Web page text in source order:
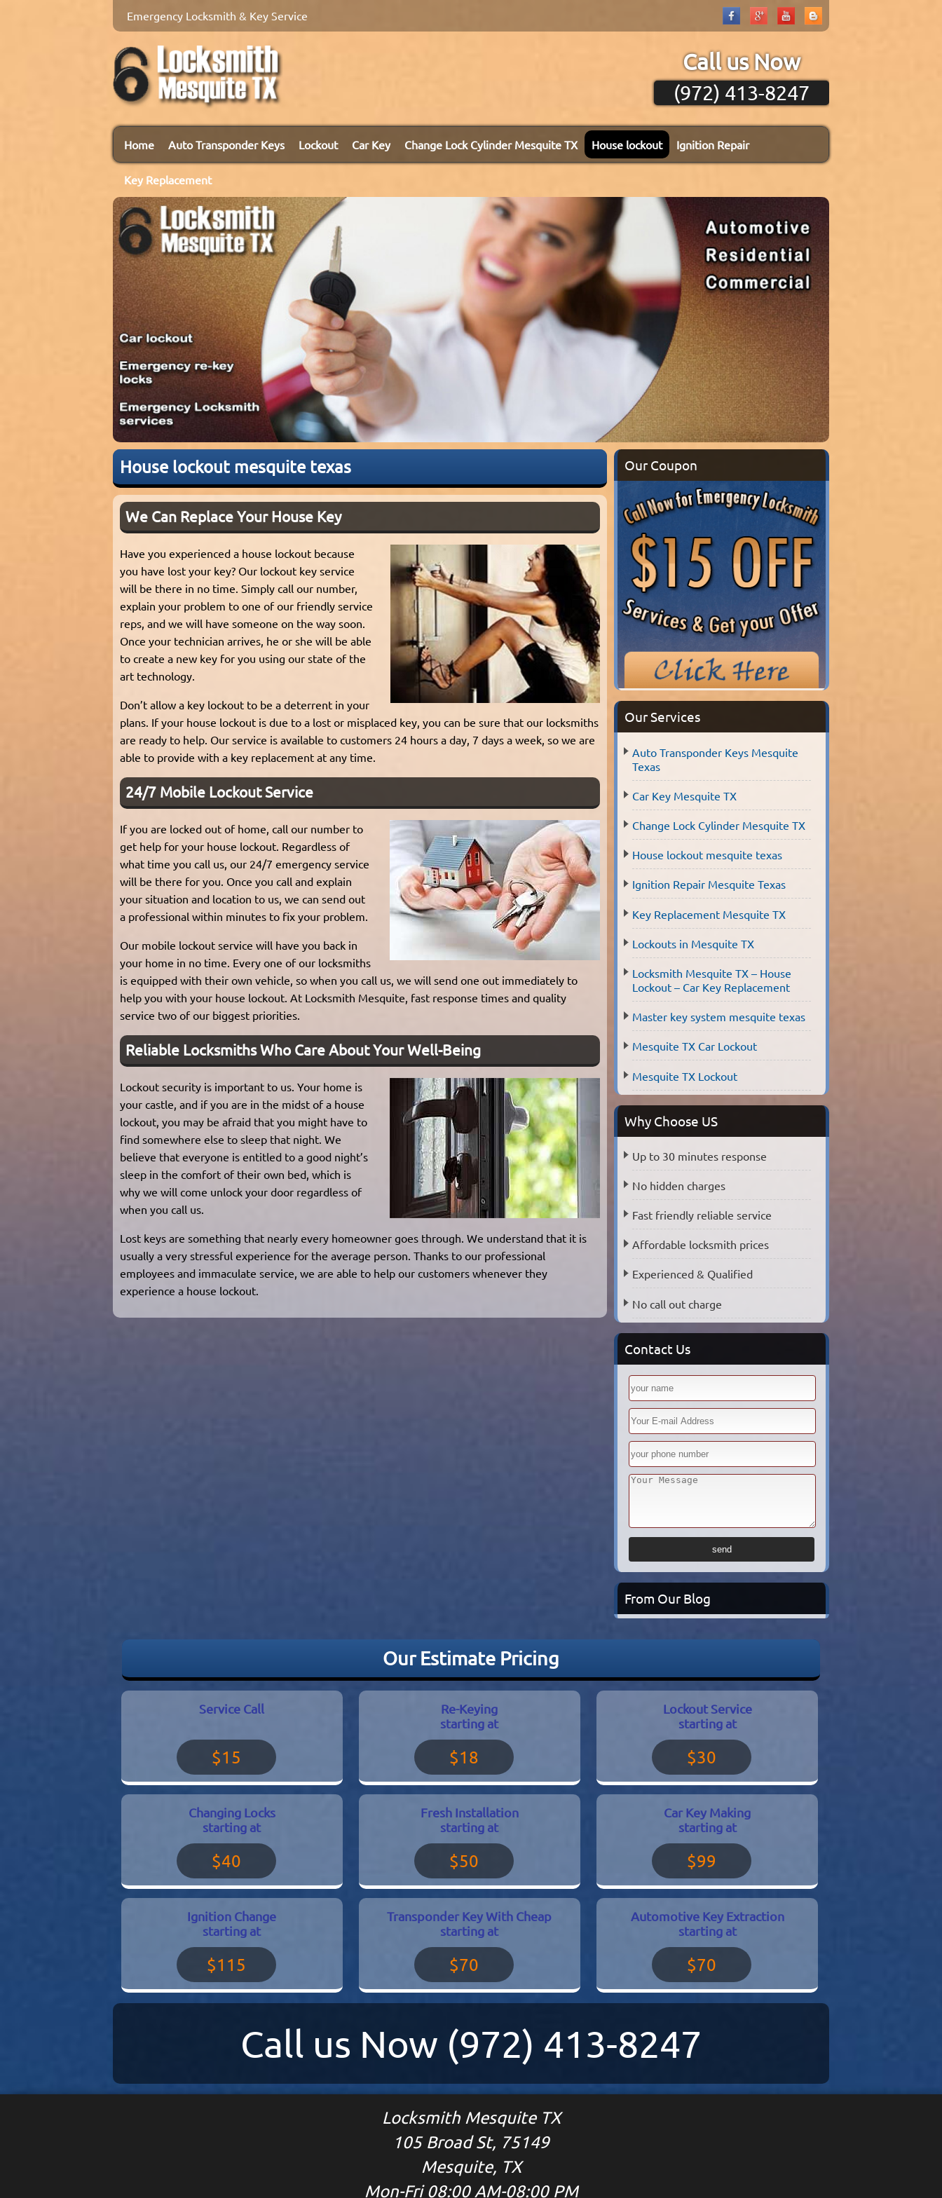
Emergency Locksmith & Key Service
Call us Now
(972) 413-8247
Home Auto Transponder Keys Lockout Car Key Change Lock Cylinder Mesquite TX House lockout Ignition Repair
Key Replacement
House lockout mesquite texas
We Can Replace Your House Key
Have you experienced a house lockout because
you have lost your key? Our lockout key service
will be there in no time. Simply call our number,
explain your problem to one of our friendly service
reps, and we will have someone on the way soon.
Once your technician arrives, he or she will be able
to create a new key for you using our state of the
art technology.
Don’t allow a key lockout to be a deterrent in your
plans. If your house lockout is due to a lost or misplaced key, you can be sure that our locksmiths
are ready to help. Our service is available to customers 24 hours a day, 7 days a week, so we are
able to provide with a key replacement at any time.
24/7 Mobile Lockout Service
If you are locked out of home, call our number to
get help for your house lockout. Regardless of
what time you call us, our 24/7 emergency service
will be there for you. Once you call and explain
your situation and location to us, we can send out
a professional within minutes to fix your problem.
Our mobile lockout service will have you back in
your home in no time. Every one of our locksmiths
is equipped with their own vehicle, so when you call us, we will send one out immediately to
help you with your house lockout. At Locksmith Mesquite, fast response times and quality
service two of our biggest priorities.
Reliable Locksmiths Who Care About Your Well-Being
Lockout security is important to us. Your home is
your castle, and if you are in the midst of a house
lockout, you may be afraid that you might have to
find somewhere else to sleep that night. We
believe that everyone is entitled to a good night’s
sleep in the comfort of their own bed, which is
why we will come unlock your door regardless of
when you call us.
Lost keys are something that nearly every homeowner goes through. We understand that it is
usually a very stressful experience for the average person. Thanks to our professional
employees and immaculate service, we are able to help our customers whenever they
experience a house lockout.
Our Coupon
Our Services
Auto Transponder Keys Mesquite
Texas
Car Key Mesquite TX
Change Lock Cylinder Mesquite TX
House lockout mesquite texas
Ignition Repair Mesquite Texas
Key Replacement Mesquite TX
Lockouts in Mesquite TX
Locksmith Mesquite TX – House
Lockout – Car Key Replacement
Master key system mesquite texas
Mesquite TX Car Lockout
Mesquite TX Lockout
Why Choose US
Up to 30 minutes response
No hidden charges
Fast friendly reliable service
Affordable locksmith prices
Experienced & Qualified
No call out charge
Contact Us
From Our Blog
Our Estimate Pricing
Service Call
$15
Re-Keying
starting at
$18
Lockout Service
starting at
$30
Changing Locks
starting at
$40
Fresh Installation
starting at
$50
Car Key Making
starting at
$99
Ignition Change
starting at
$115
Transponder Key With Cheap
starting at
$70
Automotive Key Extraction
starting at
$70
Call us Now (972) 413-8247
Locksmith Mesquite TX
105 Broad St, 75149
Mesquite, TX
Mon-Fri 08:00 AM-08:00 PM